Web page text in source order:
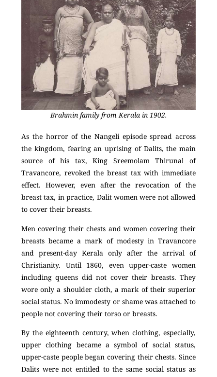
Brahmin family from Kerala in 1902.
As the horror of the Nangeli episode spread across
the kingdom, fearing an uprising of Dalits, the main
source of his tax, King Sreemolam Thirunal of
Travancore, revoked the breast tax with immediate
effect. However, even after the revocation of the
breast tax, in practice, Dalit women were not allowed
to cover their breasts.
Men covering their chests and women covering their
breasts became a mark of modesty in Travancore
and present-day Kerala only after the arrival of
Christianity. Until 1860, even upper-caste women
including queens did not cover their breasts. They
wore only a shoulder cloth, a mark of their superior
social status. No immodesty or shame was attached to
people not covering their torso or breasts.
By the eighteenth century, when clothing, especially,
upper clothing became a symbol of social status,
upper-caste people began covering their chests. Since
Dalits were not entitled to the same social status as